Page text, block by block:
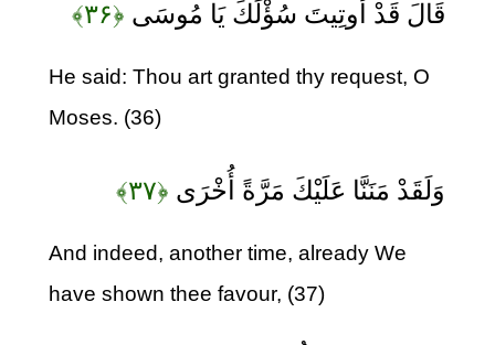
قَالَ قَدْ أُوتِيتَ سُؤْلَكَ يَا مُوسَى ﴿۳۶﴾
He said: Thou art granted thy request, O
Moses. (36)
وَلَقَدْ مَنَنَّا عَلَيْكَ مَرَّةً أُخْرَى ﴿۳۷﴾
And indeed, another time, already We
have shown thee favour, (37)